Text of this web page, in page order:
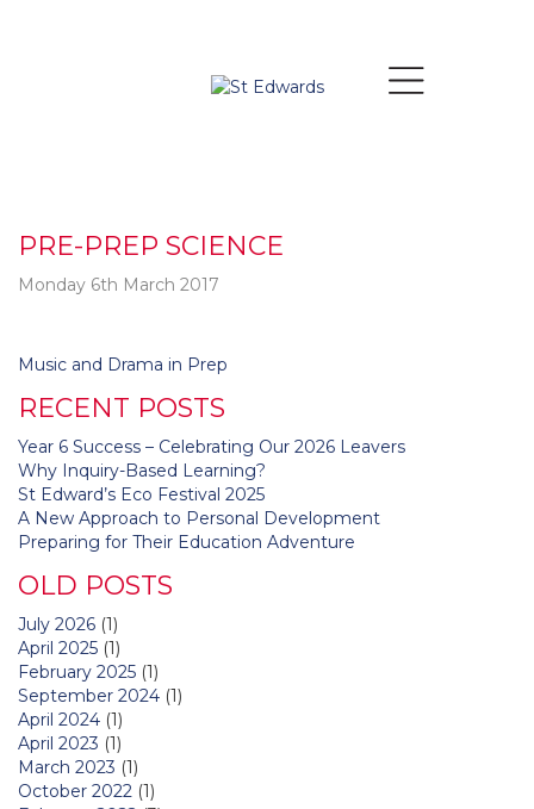
PRE-PREP SCIENCE
Monday 6th March 2017
Post
Music and Drama in Prep
RECENT POSTS
Year 6 Success – Celebrating Our 2026 Leavers
Why Inquiry-Based Learning?
St Edward’s Eco Festival 2025
A New Approach to Personal Development
Preparing for Their Education Adventure
OLD POSTS
July 2026 (1)
April 2025 (1)
February 2025 (1)
September 2024 (1)
April 2024 (1)
April 2023 (1)
March 2023 (1)
October 2022 (1)